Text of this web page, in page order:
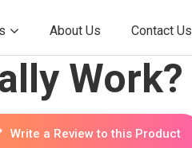
About Us Contact Us
Work?
Write a Review to this Product